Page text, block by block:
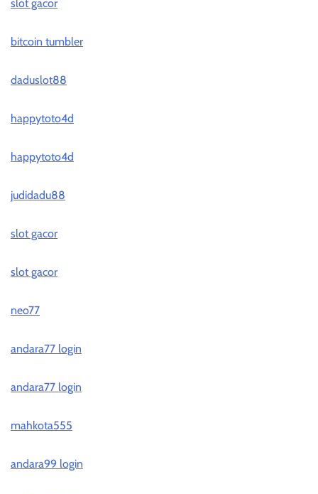
slot gacor
bitcoin tumbler
daduslot88
happytoto4d
happytoto4d
judidadu88
slot gacor
slot gacor
neo77
andara77 login
andara77 login
mahkota555
andara99 login